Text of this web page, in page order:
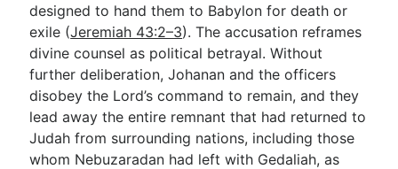
designed to hand them to Babylon for death or
exile (Jeremiah 43:2–3). The accusation reframes
divine counsel as political betrayal. Without
further deliberation, Johanan and the officers
disobey the Lord’s command to remain, and they
lead away the entire remnant that had returned to
Judah from surrounding nations, including those
whom Nebuzaradan had left with Gedaliah, as